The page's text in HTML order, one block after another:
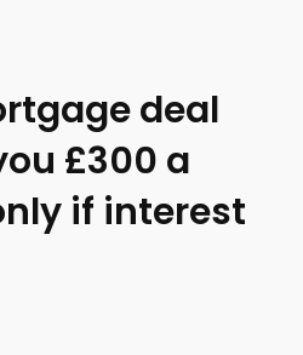
deal
£300 a
if interest